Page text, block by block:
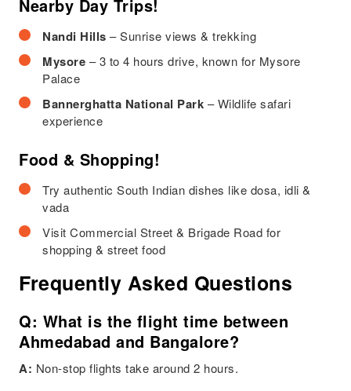
Nearby Day Trips!
Nandi Hills – Sunrise views & trekking
Mysore – 3 to 4 hours drive, known for Mysore
Palace
Bannerghatta National Park – Wildlife safari
experience
Food & Shopping!
Try authentic South Indian dishes like dosa, idli &
vada
Visit Commercial Street & Brigade Road for
shopping & street food
Frequently Asked Questions
Q: What is the flight time between
Ahmedabad and Bangalore?
A: Non-stop flights take around 2 hours.